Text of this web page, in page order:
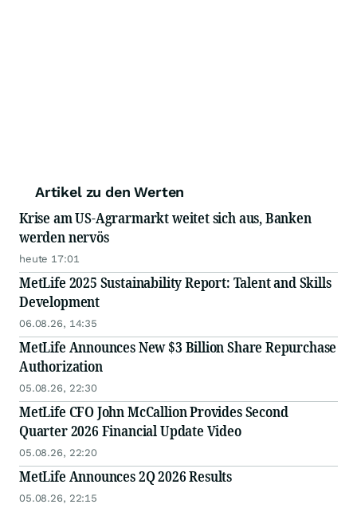
Artikel zu den Werten
Krise am US-Agrarmarkt weitet sich aus, Banken
werden nervös
heute 17:01
MetLife 2025 Sustainability Report: Talent and Skills
Development
06.08.26, 14:35
MetLife Announces New $3 Billion Share Repurchase
Authorization
05.08.26, 22:30
MetLife CFO John McCallion Provides Second
Quarter 2026 Financial Update Video
05.08.26, 22:20
MetLife Announces 2Q 2026 Results
05.08.26, 22:15